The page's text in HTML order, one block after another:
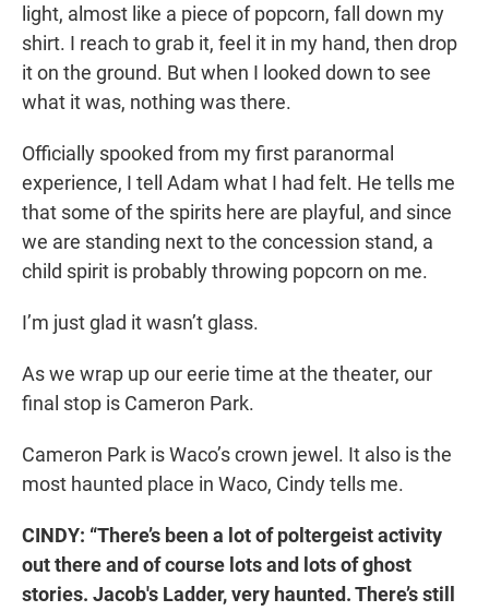
light, almost like a piece of popcorn, fall down my
shirt. I reach to grab it, feel it in my hand, then drop
it on the ground. But when I looked down to see
what it was, nothing was there.
Officially spooked from my first paranormal
experience, I tell Adam what I had felt. He tells me
that some of the spirits here are playful, and since
we are standing next to the concession stand, a
child spirit is probably throwing popcorn on me.
I’m just glad it wasn’t glass.
As we wrap up our eerie time at the theater, our
final stop is Cameron Park.
Cameron Park is Waco’s crown jewel. It also is the
most haunted place in Waco, Cindy tells me.
CINDY: “There’s been a lot of poltergeist activity
out there and of course lots and lots of ghost
stories. Jacob's Ladder, very haunted. There’s still